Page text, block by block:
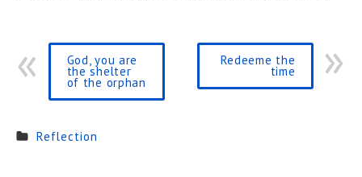
God, you are
the shelter
of the orphan
Redeeme the
time
Reflection